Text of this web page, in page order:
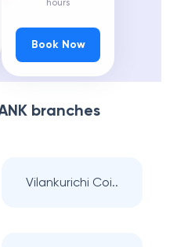
hours
Book Now
branches
Vilankurichi Coi..